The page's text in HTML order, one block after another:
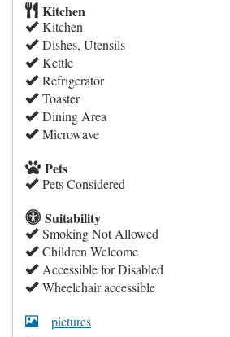
Kitchen
Kitchen
Dishes, Utensils
Kettle
Refrigerator
Toaster
Dining Area
Microwave
Pets
Pets Considered
Suitability
Smoking Not Allowed
Children Welcome
Accessible for Disabled
Wheelchair accessible
pictures